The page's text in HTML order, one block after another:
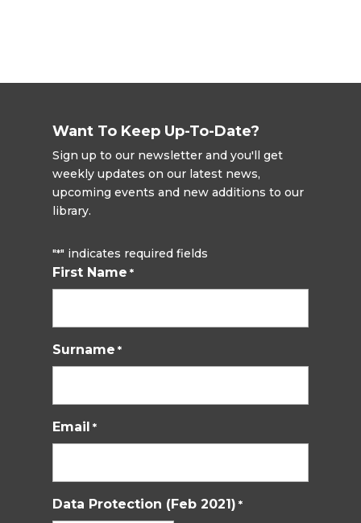
Want To Keep Up-To-Date?
Sign up to our newsletter and you'll get
weekly updates on our latest news,
upcoming events and new additions to our
library.
"*" indicates required fields
First Name *
Surname *
Email *
Data Protection (Feb 2021) *